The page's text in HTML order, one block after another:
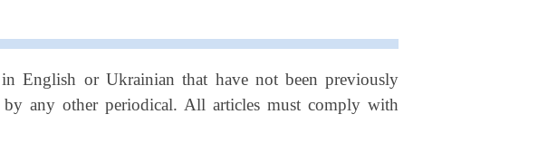
English or Ukrainian that have not been previously
by any other periodical. All articles must comply with